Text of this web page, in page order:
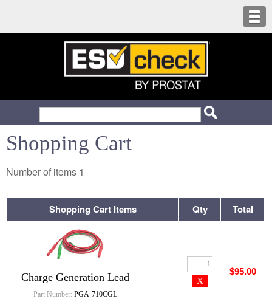
Shopping Cart
Number of items 1
Shopping Cart Items Qty Total
Charge Generation Lead
Part Number: PGA-710CGL
$95.00